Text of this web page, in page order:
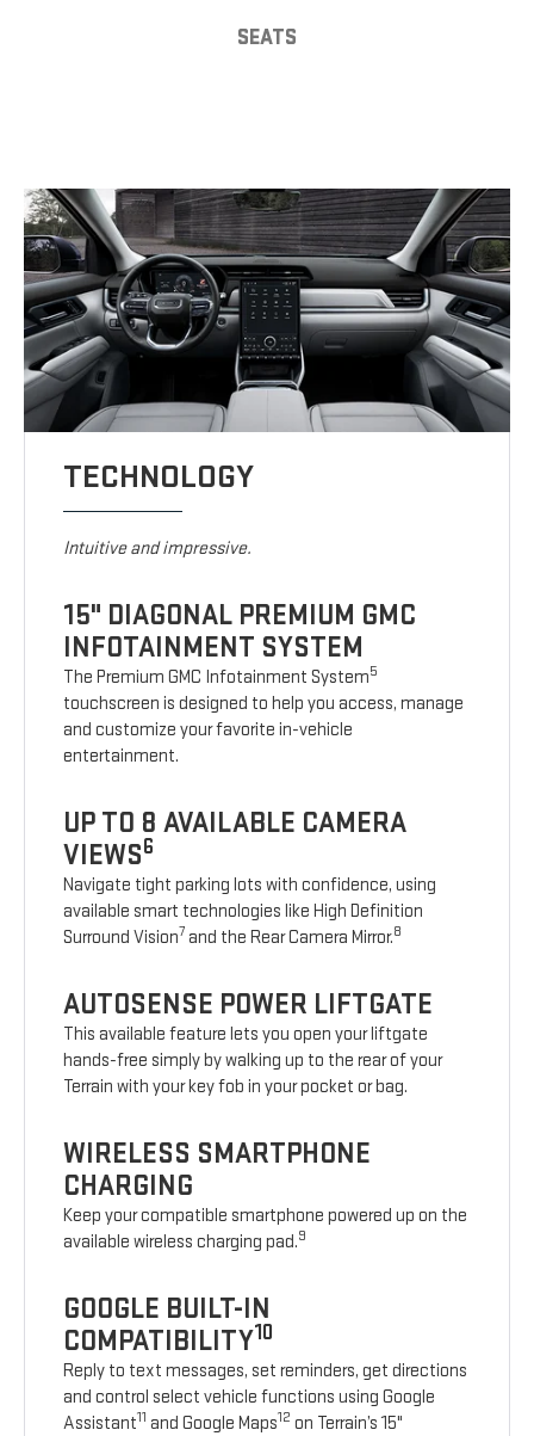
SEATS
TECHNOLOGY
Intuitive and impressive.
15" DIAGONAL PREMIUM GMC
INFOTAINMENT SYSTEM
The Premium GMC Infotainment System5
touchscreen is designed to help you access, manage
and customize your favorite in-vehicle
entertainment.
UP TO 8 AVAILABLE CAMERA
VIEWS6
Navigate tight parking lots with confidence, using
available smart technologies like High Definition
Surround Vision7 and the Rear Camera Mirror.8
AUTOSENSE POWER LIFTGATE
This available feature lets you open your liftgate
hands-free simply by walking up to the rear of your
Terrain with your key fob in your pocket or bag.
WIRELESS SMARTPHONE
CHARGING
Keep your compatible smartphone powered up on the
available wireless charging pad.9
GOOGLE BUILT-IN
COMPATIBILITY10
Reply to text messages, set reminders, get directions
and control select vehicle functions using Google
Assistant11 and Google Maps12 on Terrain’s 15"